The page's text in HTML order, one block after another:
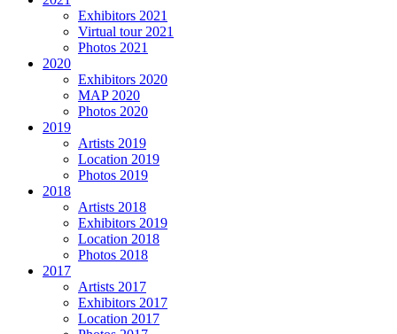
Exhibitors 2021
Virtual tour 2021
Photos 2021
2020
Exhibitors 2020
MAP 2020
Photos 2020
2019
Artists 2019
Location 2019
Photos 2019
2018
Artists 2018
Exhibitors 2019
Location 2018
Photos 2018
2017
Artists 2017
Exhibitors 2017
Location 2017